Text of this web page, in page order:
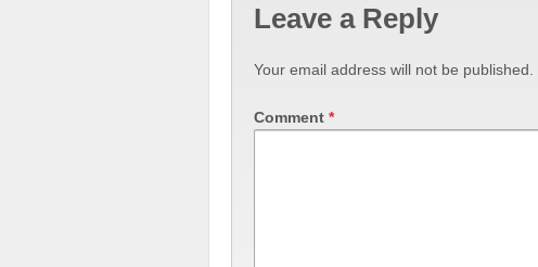
Leave a Reply
Your email address will not be published.
Comment *